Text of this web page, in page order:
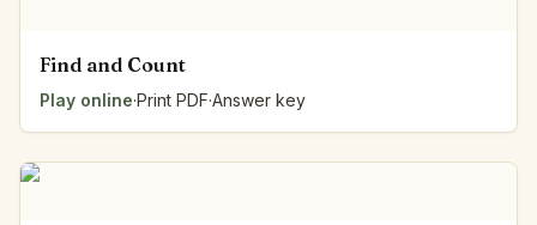
Find and Count
Play online·Print PDF·Answer key